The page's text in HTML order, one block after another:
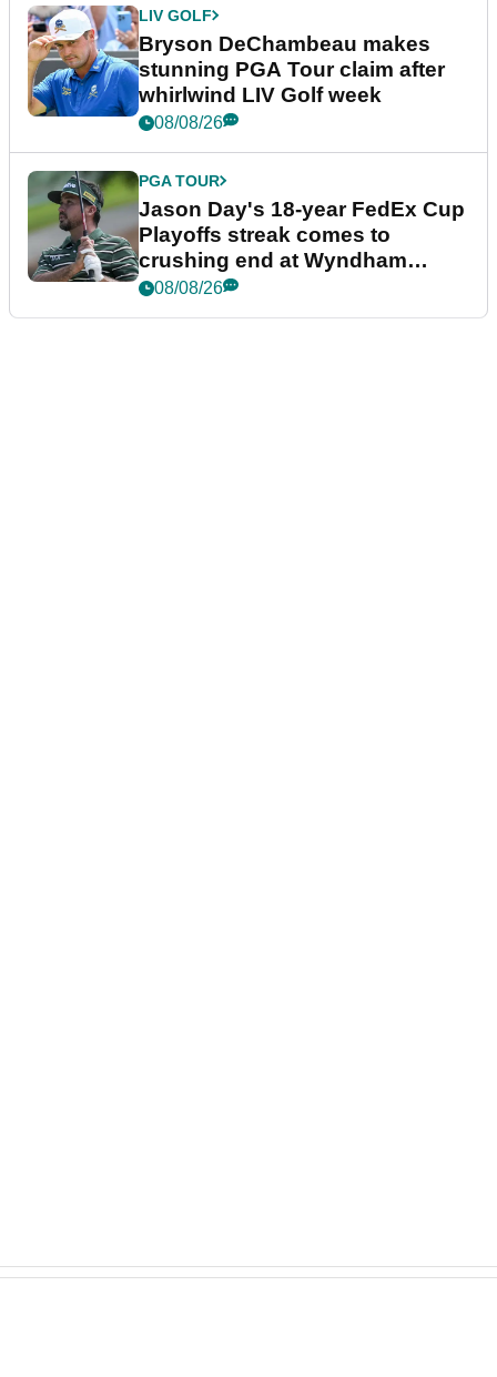
LIV GOLF
Bryson DeChambeau makes
stunning PGA Tour claim after
whirlwind LIV Golf week
08/08/26
PGA TOUR
Jason Day's 18-year FedEx Cup
Playoffs streak comes to
crushing end at Wyndham
Championship
08/08/26